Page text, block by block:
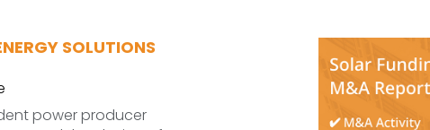
SOLUTIONS
power producer